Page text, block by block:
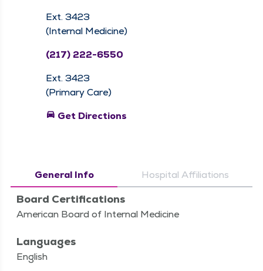
Ext. 3423
(Internal Medicine)
(217) 222-6550
Ext. 3423
(Primary Care)
directions_car Get Directions
General Info Hospital Affiliations
Board Certifications
American Board of Internal Medicine
Languages
English